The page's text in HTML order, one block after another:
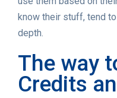
know their stuff, tend
depth.
The way
Credits